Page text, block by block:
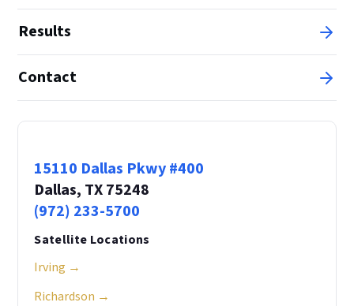
Results
Contact
15110 Dallas Pkwy #400
Dallas, TX 75248
(972) 233-5700
Satellite Locations
Irving →
Richardson →